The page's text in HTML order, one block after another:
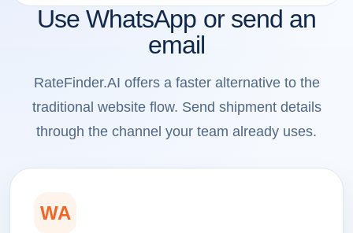
Use WhatsApp or send an
email
RateFinder.AI offers a faster alternative to the
traditional website flow. Send shipment details
through the channel your team already uses.
WA